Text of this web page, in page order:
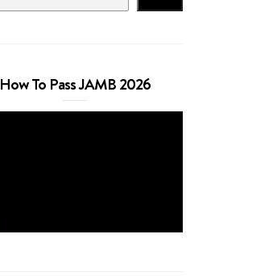
How To Pass JAMB 2026